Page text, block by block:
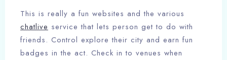
This is really a fun websites and the various
chatlive service that lets person get to do with
friends. Control explore their city and earn fun
badges in the act. Check in to venues when